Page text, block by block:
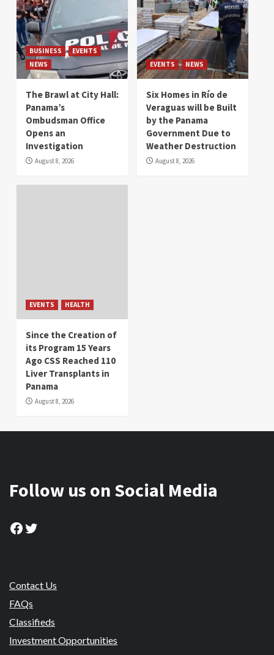
BUSINESS
EVENTS
NEWS
The Brawl at City Hall:
Panama’s
Ombudsman Office
Opens an
Investigation
August 8, 2026
EVENTS NEWS
Six Homes in Río de
Veraguas will be Built
by the Panama
Government Due to
Weather Destruction
August 8, 2026
EVENTS HEALTH
Since the Creation of
its Program 15 Years
Ago CSS Reached 110
Liver Transplants in
Panama
August 8, 2026
Follow us on Social Media
Facebook
Twitter
Contact Us
FAQs
Classifieds
Investment Opportunities